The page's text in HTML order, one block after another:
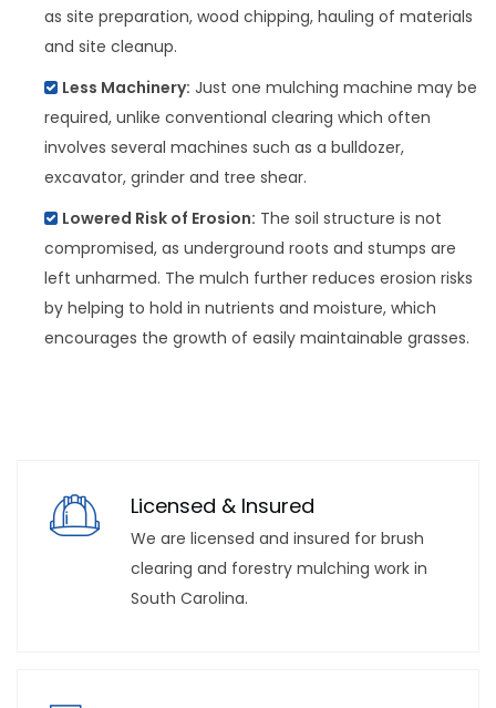
as site preparation, wood chipping, hauling of materials
and site cleanup.
Less Machinery: Just one mulching machine may be
required, unlike conventional clearing which often
involves several machines such as a bulldozer,
excavator, grinder and tree shear.
Lowered Risk of Erosion: The soil structure is not
compromised, as underground roots and stumps are
left unharmed. The mulch further reduces erosion risks
by helping to hold in nutrients and moisture, which
encourages the growth of easily maintainable grasses.
Licensed & Insured
We are licensed and insured for brush
clearing and forestry mulching work in
South Carolina.